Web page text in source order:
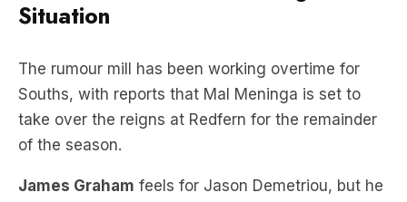
The rumour mill has been working overtime for
take over the reigns at Redfern for the remainder
of the season.
feels for Jason Demetriou, but he
professional sports.